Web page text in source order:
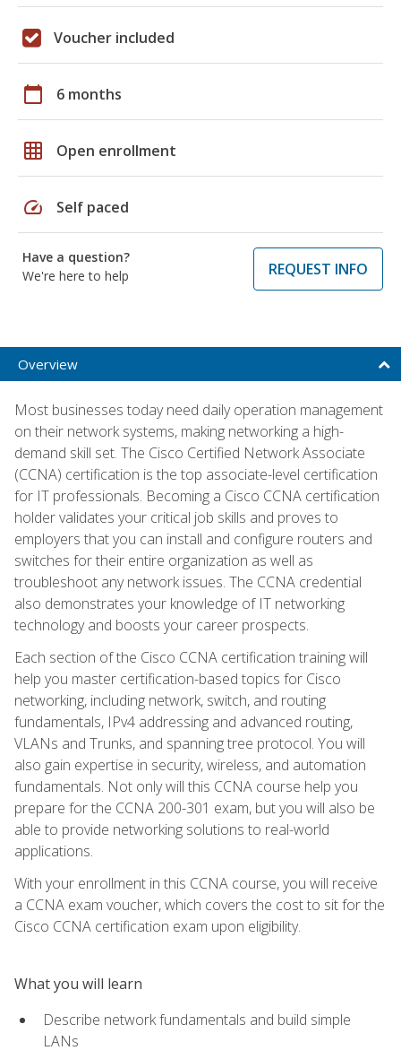
Voucher included
calendar_today 6 months
grid_on Open enrollment
speed Self paced
Have a question?
We're here to help
REQUEST INFO
Overview
Most businesses today need daily operation management
on their network systems, making networking a high-
demand skill set. The Cisco Certified Network Associate
(CCNA) certification is the top associate-level certification
for IT professionals. Becoming a Cisco CCNA certification
holder validates your critical job skills and proves to
employers that you can install and configure routers and
switches for their entire organization as well as
troubleshoot any network issues. The CCNA credential
also demonstrates your knowledge of IT networking
technology and boosts your career prospects.
Each section of the Cisco CCNA certification training will
help you master certification-based topics for Cisco
networking, including network, switch, and routing
fundamentals, IPv4 addressing and advanced routing,
VLANs and Trunks, and spanning tree protocol. You will
also gain expertise in security, wireless, and automation
fundamentals. Not only will this CCNA course help you
prepare for the CCNA 200-301 exam, but you will also be
able to provide networking solutions to real-world
applications.
With your enrollment in this CCNA course, you will receive
a CCNA exam voucher, which covers the cost to sit for the
Cisco CCNA certification exam upon eligibility.
What you will learn
Describe network fundamentals and build simple
LANs